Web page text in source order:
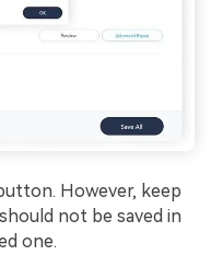
However, keep
not be saved in
one.